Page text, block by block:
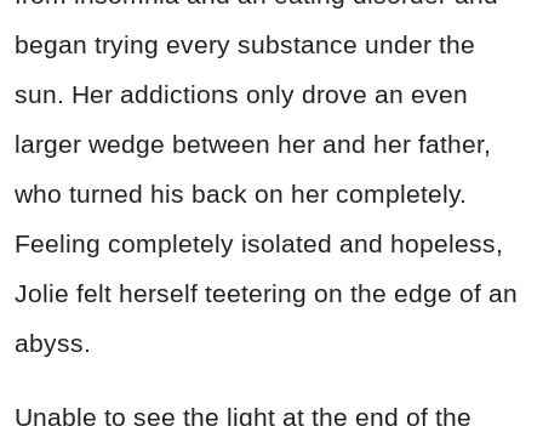
began trying every substance under the
sun. Her addictions only drove an even
larger wedge between her and her father,
who turned his back on her completely.
Feeling completely isolated and hopeless,
Jolie felt herself teetering on the edge of an
abyss.
Unable to see the light at the end of the